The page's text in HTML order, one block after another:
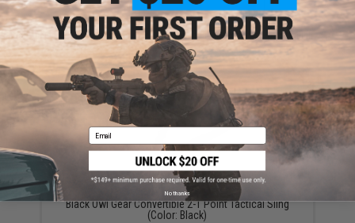
Did you find this product somewhere else for cheaper?Request a price match.
YOU MAY ALSO NEED
Black Owl Gear Convertible 2-1 Point Tactical Sling
(Color: Black)
Email
No thanks